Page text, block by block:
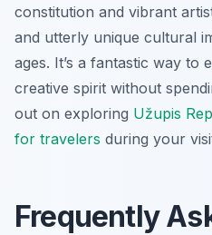
constitution and vibrant
and utterly unique cultural
ages. It’s a fantastic way to
creative spirit without
out on exploring Užupis
for travelers during your
Frequently